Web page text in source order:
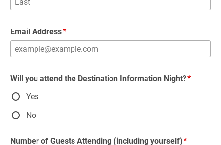
Email Address
Will you attend the Destination Information Night?
Yes
No
Number of Guests Attending (including yourself)